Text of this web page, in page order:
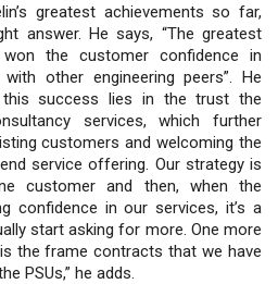
greatest achievements so far,
answer. He says, “The greatest
the customer confidence in
other engineering peers”. He
success lies in the trust the
services, which further
customers and welcoming the
service offering. Our strategy is
customer and then, when the
confidence in our services, it’s a
start asking for more. One more
the frame contracts that we have
PSUs,” he adds.